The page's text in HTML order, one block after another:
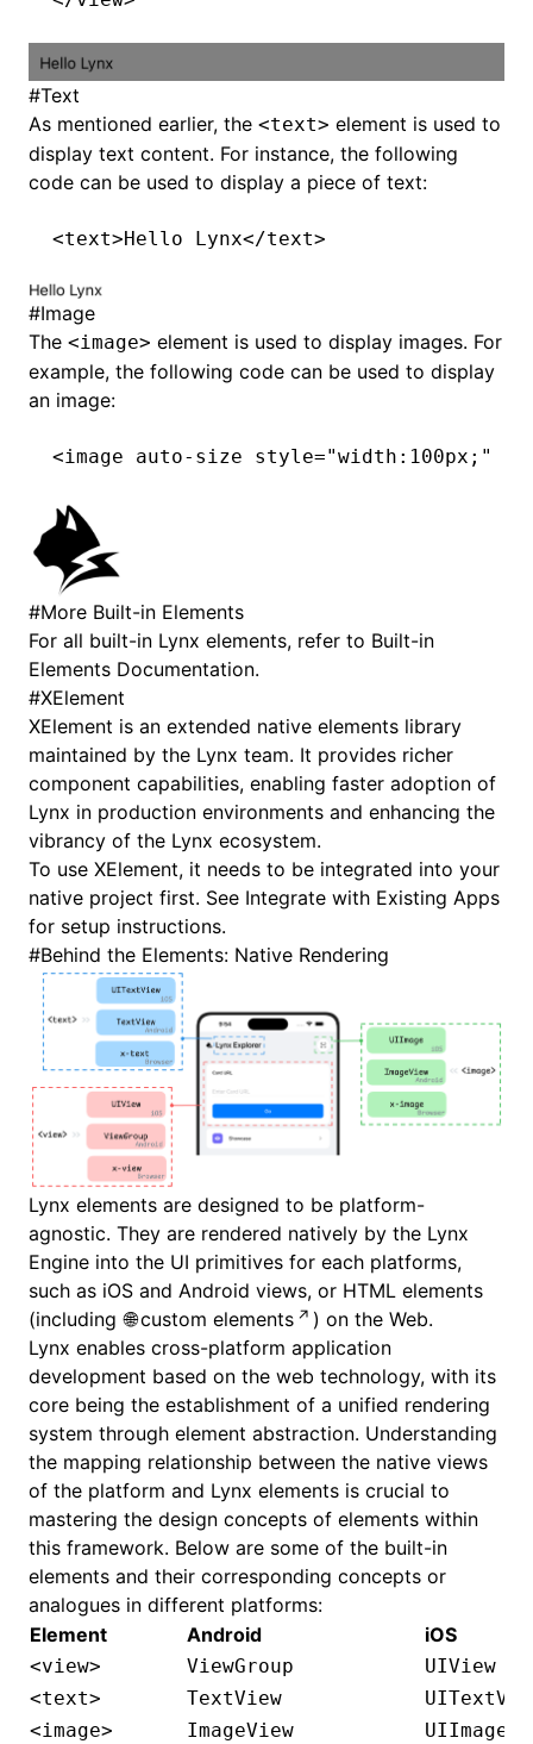
#Text
As mentioned earlier, the <text> element is used to
display text content. For instance, the following
code can be used to display a piece of text:
<text>Hello Lynx</text>
#Image
The <image> element is used to display images. For
example, the following code can be used to display
an image:
<image auto-size style="width:100px;"
#More Built-in Elements
For all built-in Lynx elements, refer to Built-in
Elements Documentation.
#XElement
XElement is an extended native elements library
maintained by the Lynx team. It provides richer
component capabilities, enabling faster adoption of
Lynx in production environments and enhancing the
vibrancy of the Lynx ecosystem.
To use XElement, it needs to be integrated into your
native project first. See Integrate with Existing Apps
for setup instructions.
#Behind the Elements: Native Rendering
Lynx elements are designed to be platform-
agnostic. They are rendered natively by the Lynx
Engine into the UI primitives for each platforms,
such as iOS and Android views, or HTML elements
(including
custom elements
) on the Web.
Lynx enables cross-platform application
development based on the web technology, with its
core being the establishment of a unified rendering
system through element abstraction. Understanding
the mapping relationship between the native views
of the platform and Lynx elements is crucial to
mastering the design concepts of elements within
this framework. Below are some of the built-in
elements and their corresponding concepts or
analogues in different platforms:
Element
Android iOS
<view> ViewGroup
UIView
<text>
TextView
<image>
ImageView